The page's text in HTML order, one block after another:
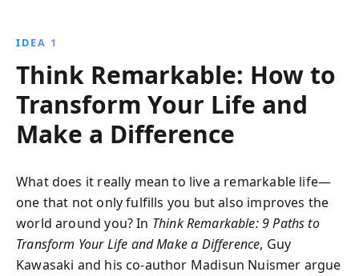
IDEA 1
Think Remarkable: How to
Transform Your Life and
Make a Difference
What does it really mean to live a remarkable life—
one that not only fulfills you but also improves the
world around you? In Think Remarkable: 9 Paths to
Transform Your Life and Make a Difference, Guy
Kawasaki and his co-author Madisun Nuismer argue